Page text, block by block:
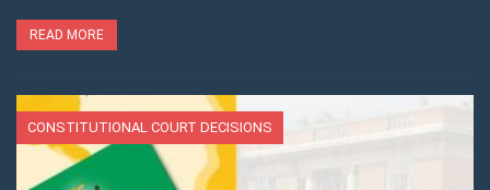
READ MORE
CONSTITUTIONAL COURT DECISIONS